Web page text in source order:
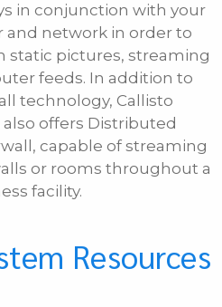
in conjunction with your
network in order to
static pictures, streaming
feeds. In addition to
technology, Callisto
offers Distributed
capable of streaming
or rooms throughout a
facility.
Resources